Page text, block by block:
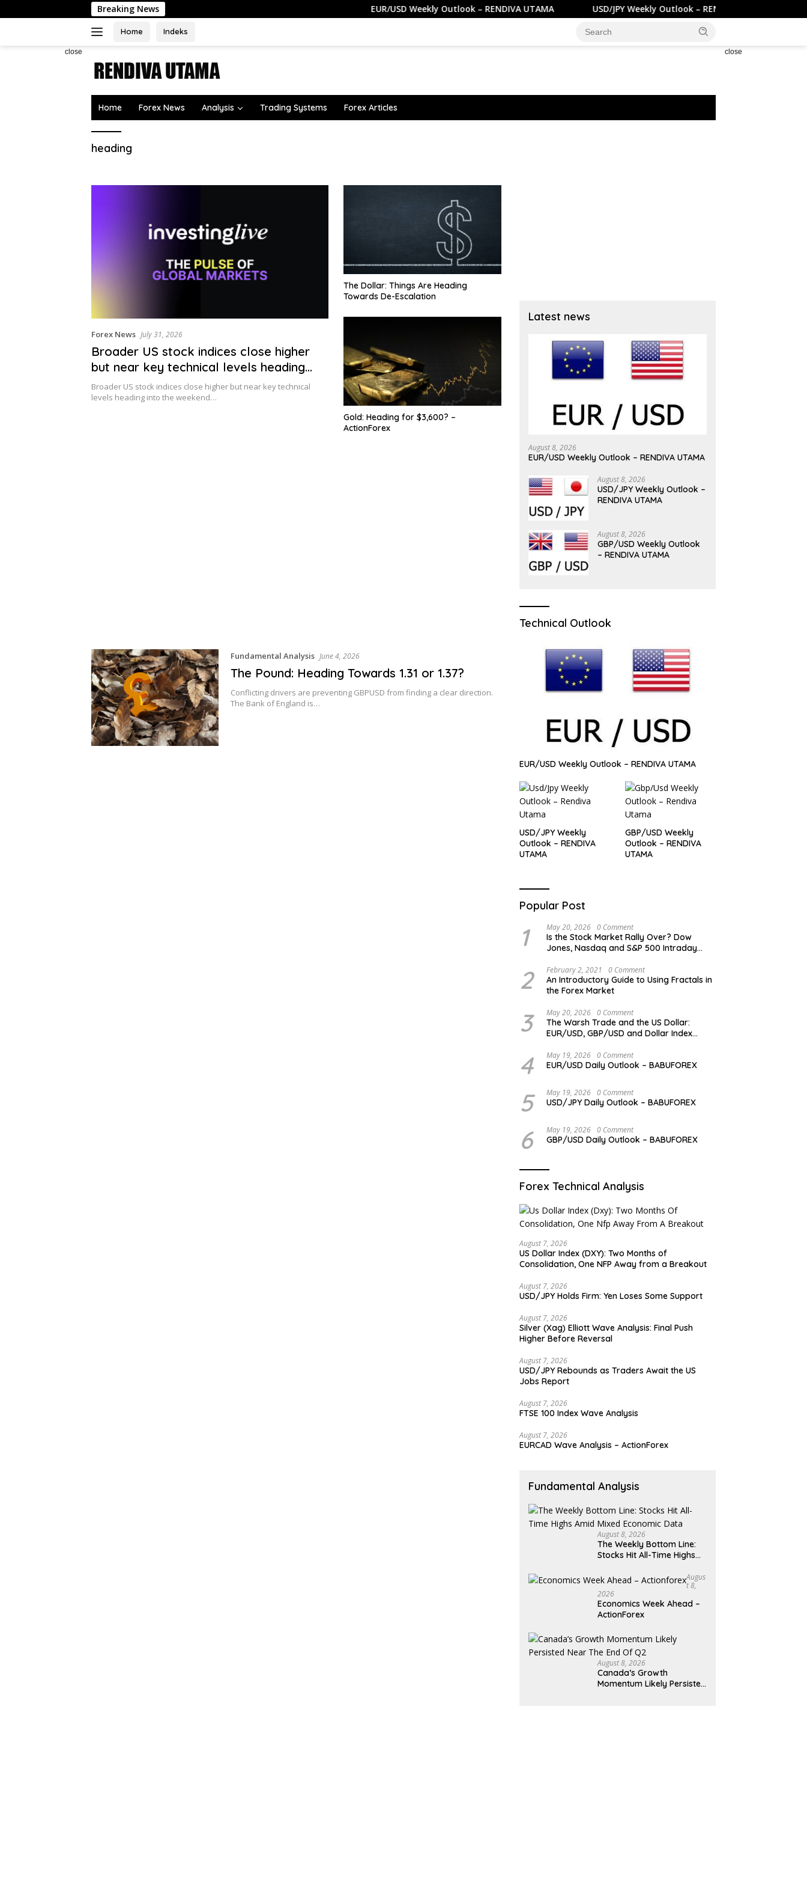
to
Breaking News EUR/USD Weekly Outlook – RENDIVA UTAMA USD/JPY Weekly Outlook – RENDIVA UTAMA
Home Indeks
close close
Home Forex News Analysis Trading Systems Forex Articles
heading
Forex News July 31, 2026
Broader US stock indices close higher
but near key technical levels heading
into the weekend
Broader US stock indices close higher but near key technical
levels heading into the weekend…
The Dollar: Things Are Heading
Towards De-Escalation
Gold: Heading for $3,600? –
ActionForex
Fundamental Analysis June 4, 2026
The Pound: Heading Towards 1.31 or 1.37?
Conflicting drivers are preventing GBPUSD from finding a clear direction.
The Bank of England is…
Latest news
August 8, 2026
EUR/USD Weekly Outlook – RENDIVA UTAMA
August 8, 2026
USD/JPY Weekly Outlook –
RENDIVA UTAMA
August 8, 2026
GBP/USD Weekly Outlook
– RENDIVA UTAMA
Technical Outlook
EUR/USD Weekly Outlook – RENDIVA UTAMA
USD/JPY Weekly
Outlook – RENDIVA
UTAMA
GBP/USD Weekly
Outlook – RENDIVA
UTAMA
Popular Post
1 May 20, 2026 0 Comment
Is the Stock Market Rally Over? Dow
Jones, Nasdaq and S&P 500 Intraday
2 February 2, 2021 0 Comment
An Introductory Guide to Using Fractals in
the Forex Market
3 May 20, 2026 0 Comment
The Warsh Trade and the US Dollar:
EUR/USD, GBP/USD and Dollar Index
4 May 19, 2026 0 Comment
EUR/USD Daily Outlook – BABUFOREX
5 May 19, 2026 0 Comment
USD/JPY Daily Outlook – BABUFOREX
6 May 19, 2026 0 Comment
GBP/USD Daily Outlook – BABUFOREX
Forex Technical Analysis
August 7, 2026
US Dollar Index (DXY): Two Months of
Consolidation, One NFP Away from a Breakout
August 7, 2026
USD/JPY Holds Firm: Yen Loses Some Support
August 7, 2026
Silver (Xag) Elliott Wave Analysis: Final Push
Higher Before Reversal
August 7, 2026
USD/JPY Rebounds as Traders Await the US
Jobs Report
August 7, 2026
FTSE 100 Index Wave Analysis
August 7, 2026
EURCAD Wave Analysis – ActionForex
Fundamental Analysis
August 8, 2026
The Weekly Bottom Line:
Stocks Hit All-Time Highs
Augus
T 8,
2026
Economics Week Ahead –
ActionForex
August 8, 2026
Canada’s Growth
Momentum Likely Persisted